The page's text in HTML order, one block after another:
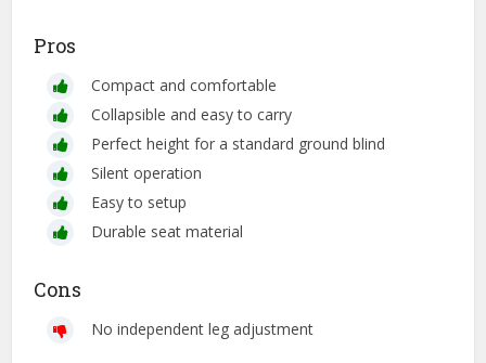
Pros
Compact and comfortable
Collapsible and easy to carry
Perfect height for a standard ground blind
Silent operation
Easy to setup
Durable seat material
Cons
No independent leg adjustment